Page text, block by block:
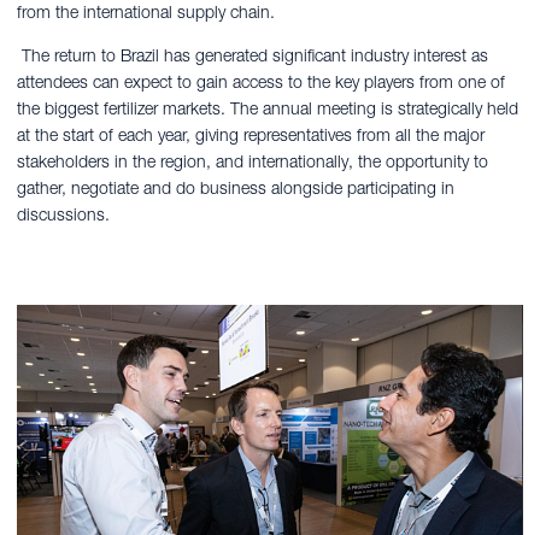
from the international supply chain.
The return to Brazil has generated significant industry interest as
attendees can expect to gain access to the key players from one of
the biggest fertilizer markets. The annual meeting is strategically held
at the start of each year, giving representatives from all the major
stakeholders in the region, and internationally, the opportunity to
gather, negotiate and do business alongside participating in
discussions.